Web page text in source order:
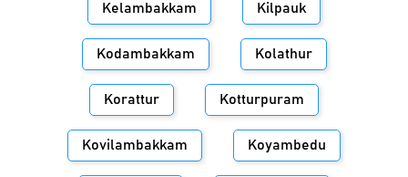
Kelambakkam Kilpauk
Kodambakkam Kolathur
Korattur Kotturpuram
Kovilambakkam Koyambedu